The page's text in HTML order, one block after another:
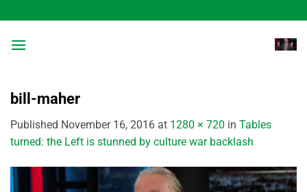
to
content
bill-maher
Published November 16, 2016 at 1280 × 720 in Tables
turned: the Left is stunned by culture war backlash